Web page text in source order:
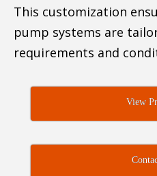
This customization
pump systems are
requirements and
View